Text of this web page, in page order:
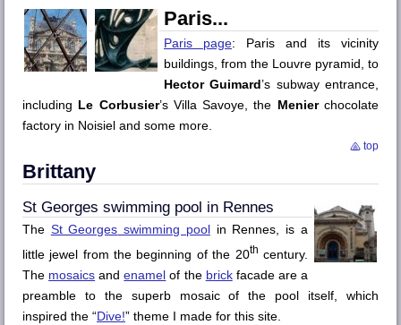
Paris
Paris page: Paris and its vicinity
buildings, from the Louvre pyramid, to
Hector Guimard’s subway entrance,
including Le Corbusier’s Villa Savoye, the Menierchocolate
factory in Noisiel and some more.
top
Brittany
St Georges swimming pool in Rennes
The St Georges swimming pool in Rennes, is a
little jewel from the beginning of the 20th century.
The mosaics andenamel of the brickfacade are a
preamble to the superb mosaic of the pool itself, which
inspired the “Dive!” theme I made for this site.